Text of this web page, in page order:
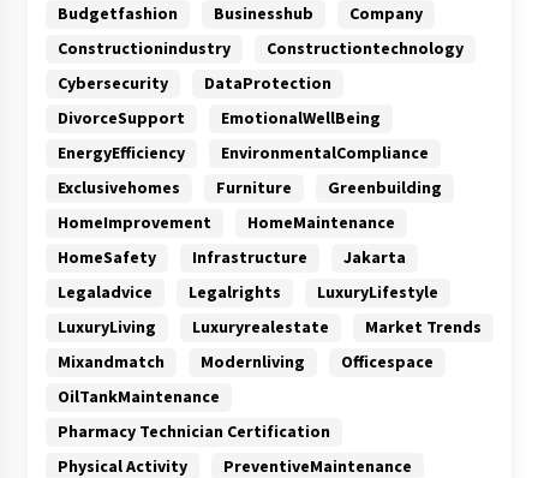
Budgetfashion Businesshub
Company
Constructionindustry
Constructiontechnology
Cybersecurity
DataProtection
DivorceSupport
EmotionalWellBeing
EnergyEfficiency
EnvironmentalCompliance
Exclusivehomes
Furniture
Greenbuilding
HomeImprovement
HomeMaintenance
HomeSafety
Infrastructure
Jakarta
Legaladvice
Legalrights
LuxuryLifestyle
LuxuryLiving
Luxuryrealestate
Market Trends
Mixandmatch
Modernliving
Officespace
OilTankMaintenance
Pharmacy Technician Certification
Physical Activity
PreventiveMaintenance